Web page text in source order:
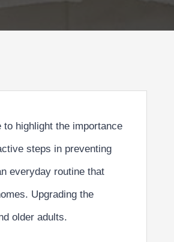
highlight the importance
steps in preventing
everyday routine that
Upgrading the
older adults.